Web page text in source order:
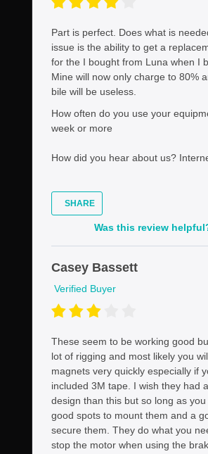
Part is perfect. Does what is
issue is the ability to get a
for the I bought from Luna when I
Mine will now only charge to 80%
bile will be useless.
How often do you use your
week or more
How did you hear about us?
SHARE
Was this review
Casey Bassett
Verified Buyer
These seem to be working good
lot of rigging and most likely you
magnets very quickly especially if
included 3M tape. I wish they had
design than this but so long as you
good spots to mount them and a
secure them. They do what you
stop the motor when using the